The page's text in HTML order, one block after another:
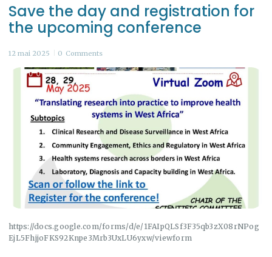
Save the day and registration for
the upcoming conference
12 mai 2025 0 Comments
https://docs.google.com/forms/d/e/1FAIpQLSf3F35qb3zX08rNPog
EjL5FhjjoFKS92Knpe3Mrb3UxLU6yxw/viewform